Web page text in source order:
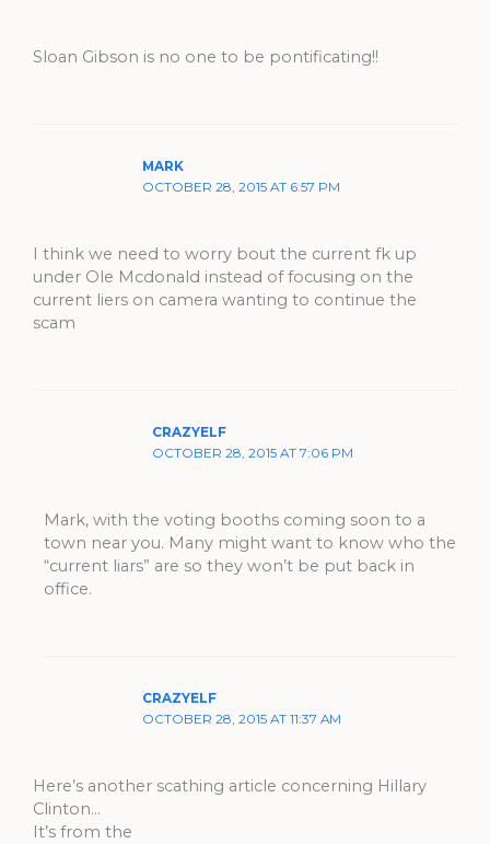
Sloan Gibson is no one to be pontificating!!
MARK
OCTOBER 28, 2015 AT 6:57 PM
I think we need to worry bout the current fk up
under Ole Mcdonald instead of focusing on the
current liers on camera wanting to continue the
scam
CRAZYELF
OCTOBER 28, 2015 AT 7:06 PM
Mark, with the voting booths coming soon to a
town near you. Many might want to know who the
“current liars” are so they won’t be put back in
office.
CRAZYELF
OCTOBER 28, 2015 AT 11:37 AM
Here’s another scathing article concerning Hillary
Clinton…
It’s from the